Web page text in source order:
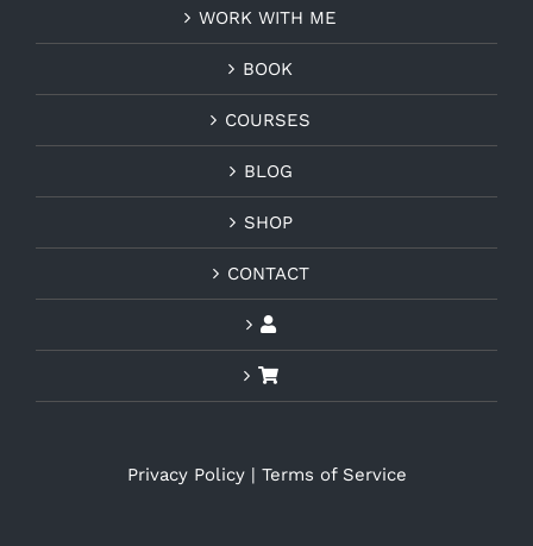
WORK WITH ME
BOOK
COURSES
BLOG
SHOP
CONTACT
Privacy Policy| Terms of Service